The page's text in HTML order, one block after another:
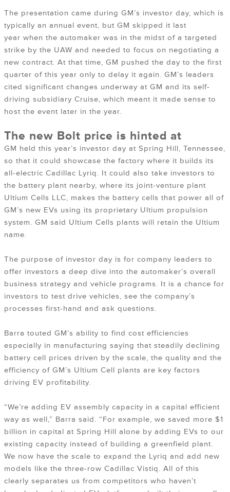
The presentation came during GM’s investor day, which is
typically an annual event, but GM skipped it last
year when the automaker was in the midst of a targeted
strike by the UAW and needed to focus on negotiating a
new contract. At that time, GM pushed the day to the first
quarter of this year only to delay it again. GM’s leaders
cited significant changes underway at GM and its self-
driving subsidiary Cruise, which meant it made sense to
host the event later in the year.
The new Bolt price is hinted at
GM held this year’s investor day at Spring Hill, Tennessee,
so that it could showcase the factory where it builds its
all-electric Cadillac Lyriq. It could also take investors to
the battery plant nearby, where its joint-venture plant
Ultium Cells LLC, makes the battery cells that power all of
GM’s new EVs using its proprietary Ultium propulsion
system. GM said Ultium Cells plants will retain the Ultium
name.
The purpose of investor day is for company leaders to
offer investors a deep dive into the automaker’s overall
business strategy and vehicle programs. It is a chance for
investors to test drive vehicles, see the company’s
processes first-hand and ask questions.
Barra touted GM’s ability to find cost efficiencies
especially in manufacturing saying that steadily declining
battery cell prices driven by the scale, the quality and the
efficiency of GM’s Ultium Cell plants are key factors
driving EV profitability.
“We’re adding EV assembly capacity in a capital efficient
way as well,” Barra said. “For example, we saved more $1
billion in capital at Spring Hill alone by adding EVs to our
existing capacity instead of building a greenfield plant.
We now have the scale to expand the Lyriq and add new
models like the three-row Cadillac Vistiq. All of this
clearly separates us from competitors who haven’t